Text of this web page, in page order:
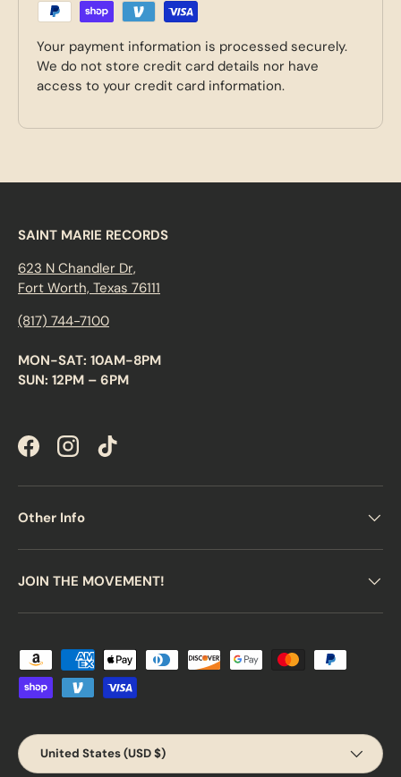
Your payment information is processed securely.
We do not store credit card details nor have
access to your credit card information.
SAINT MARIE RECORDS
623 N Chandler Dr,
Fort Worth, Texas 76111
(817) 744-7100
MON-SAT: 10AM-8PM
SUN: 12PM – 6PM
FacebookInstagramTikTok
Other Info
JOIN THE MOVEMENT!
Payment methods accepted
Country/Region
United States (USD $)